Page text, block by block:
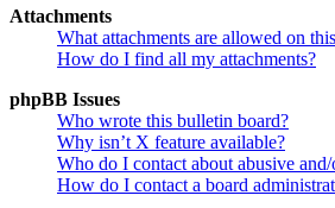
Attachments
What attachments are allowed on
How do I find all my attachments?
phpBB Issues
Who wrote this bulletin board?
Why isn’t X feature available?
Who do I contact about abusive
How do I contact a board